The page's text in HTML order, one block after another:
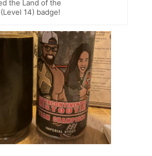
the Land of the
14) badge!